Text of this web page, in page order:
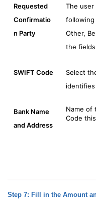
Requested
Confirmatio
n Party
The user
following
Other,
the
SWIFT Code
Select
Bank Name
and Address
Name of
Code
Step 7: Fill in the Amount